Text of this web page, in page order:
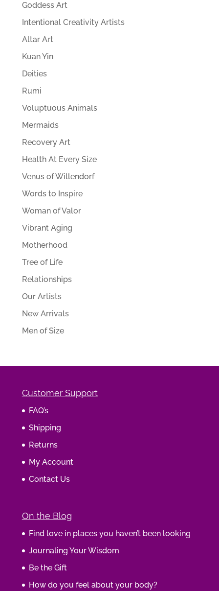
Goddess Art
Intentional Creativity Artists
Altar Art
Kuan Yin
Deities
Rumi
Voluptuous Animals
Mermaids
Recovery Art
Health At Every Size
Venus of Willendorf
Words to Inspire
Woman of Valor
Vibrant Aging
Motherhood
Tree of Life
Relationships
Our Artists
New Arrivals
Men of Size
Customer Support
FAQ’s
Shipping
Returns
My Account
Contact Us
On the Blog
Find love in places you haven’t been looking
Journaling Your Wisdom
Be the Gift
How do you feel about your body?